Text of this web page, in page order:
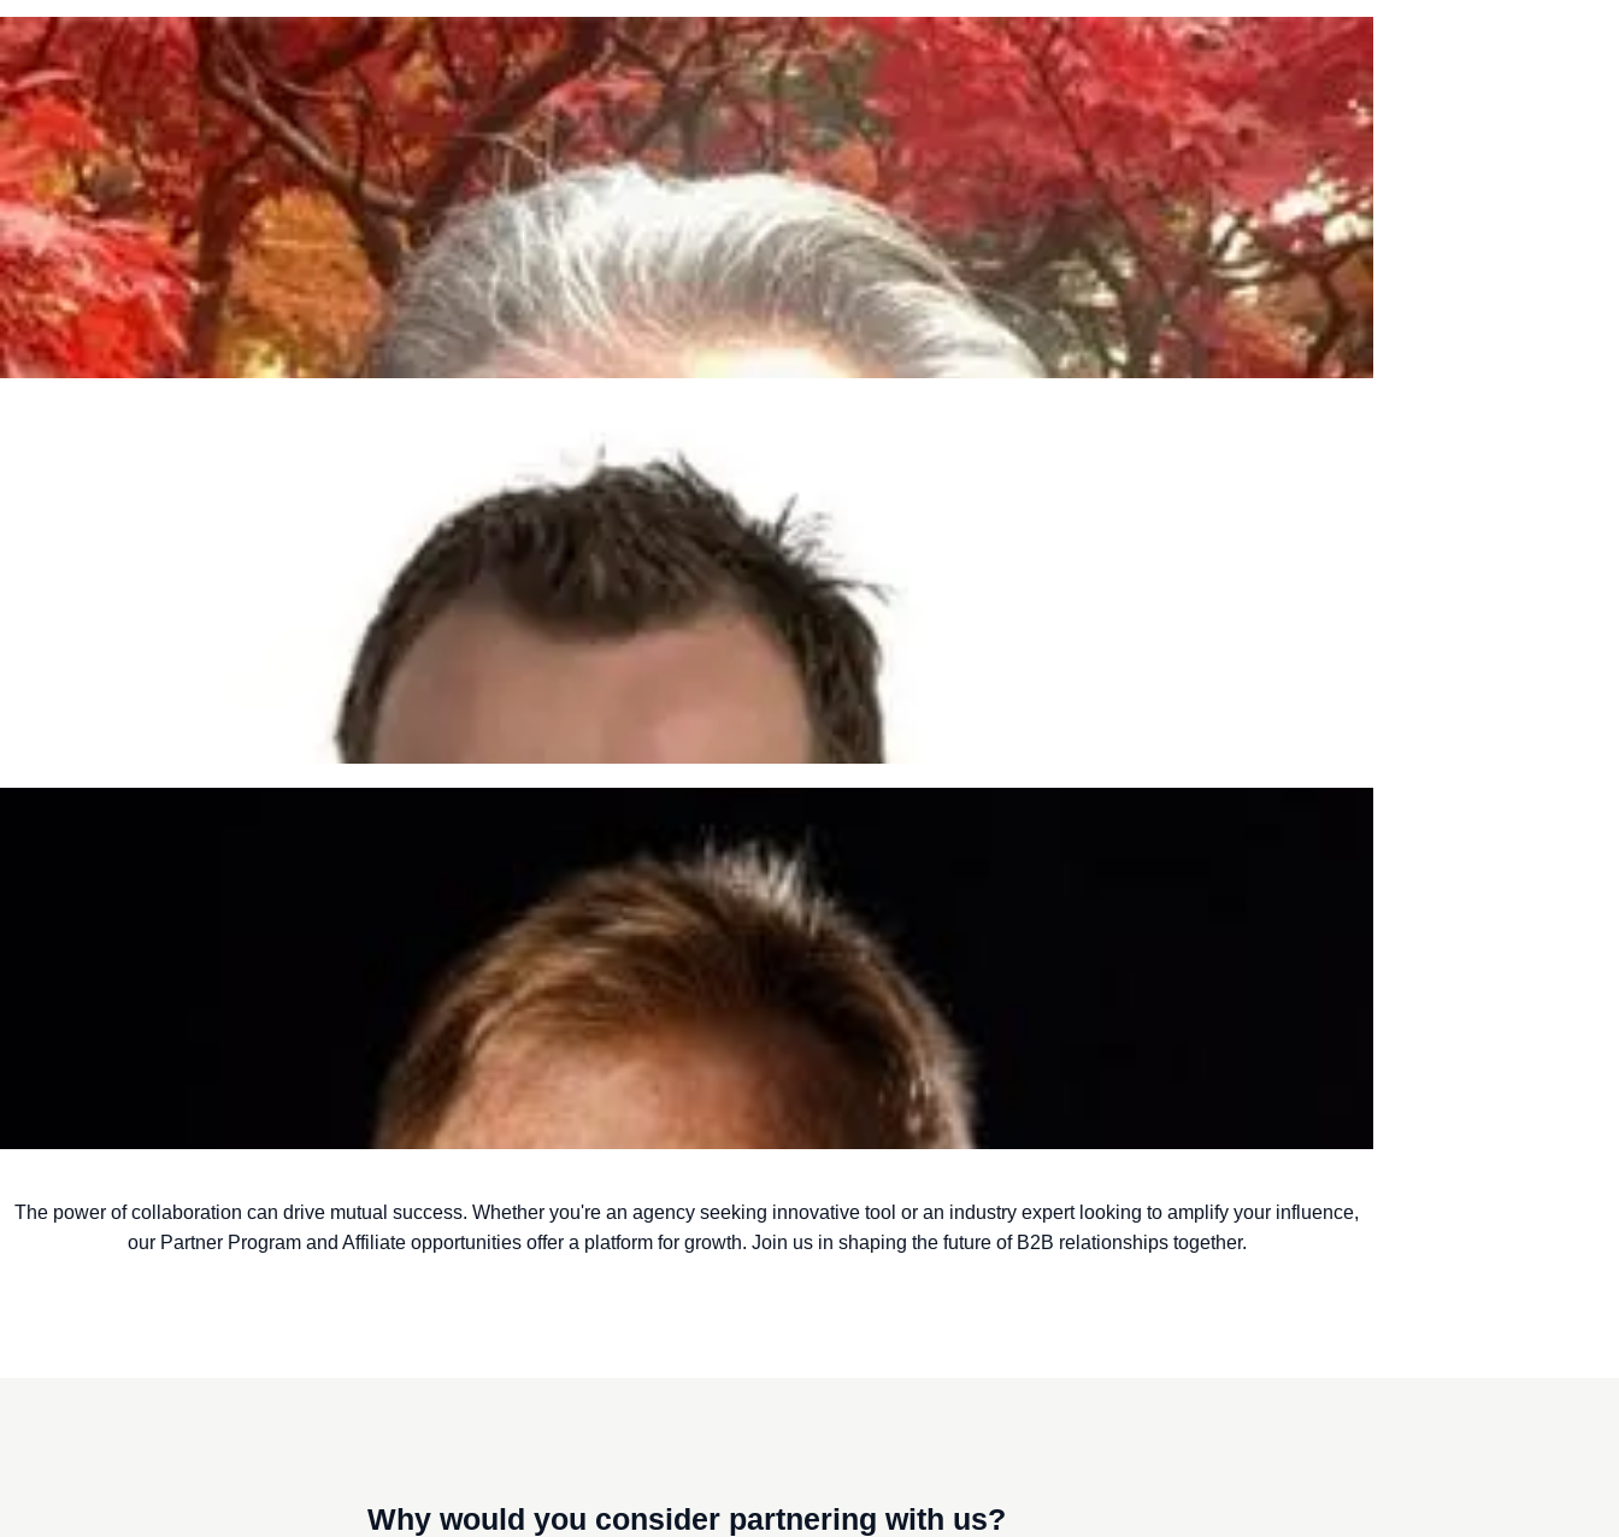
The power of collaboration can drive mutual success. Whether you're an agency seeking innovative tool or an industry expert looking to amplify your influence,
our Partner Program and Affiliate opportunities offer a platform for growth. Join us in shaping the future of B2B relationships together.
Why would you consider partnering with us?